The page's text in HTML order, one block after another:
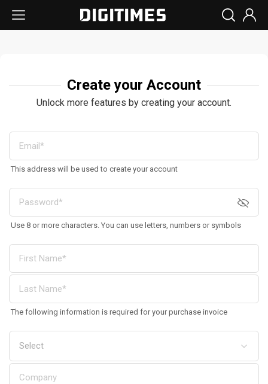
Create your Account
Unlock more features by creating your account.
This address will be used to create your account
Use 8 or more characters. You can use letters, numbers or symbols
The following information is required for your purchase invoice